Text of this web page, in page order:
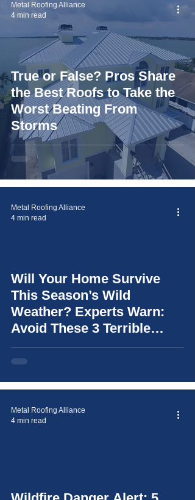
True or False? Pros Share
the Best Roofs to Take the
Worst Beating From
Storms
Metal Roofing Alliance
4 min read
Will Your Home Survive
This Season’s Wild
Weather? Experts Warn:
Avoid These 3 Terrible
Mistakes (and learn how to
choose the right roof for
Metal Roofing Alliance
4 min read
Metal Roofing Alliance
4 min read